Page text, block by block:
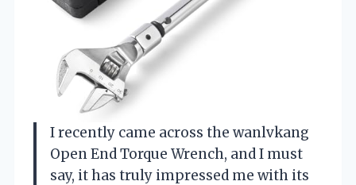
I recently came across the wanlvkang
Open End Torque Wrench, and I must
say, it has truly impressed me with its